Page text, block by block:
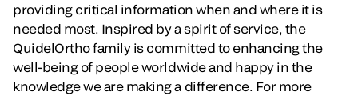
providing critical information when and where it is
needed most. Inspired by a spirit of service, the
QuidelOrtho family is committed to enhancing the
well-being of people worldwide and happy in the
knowledge we are making a difference. For more